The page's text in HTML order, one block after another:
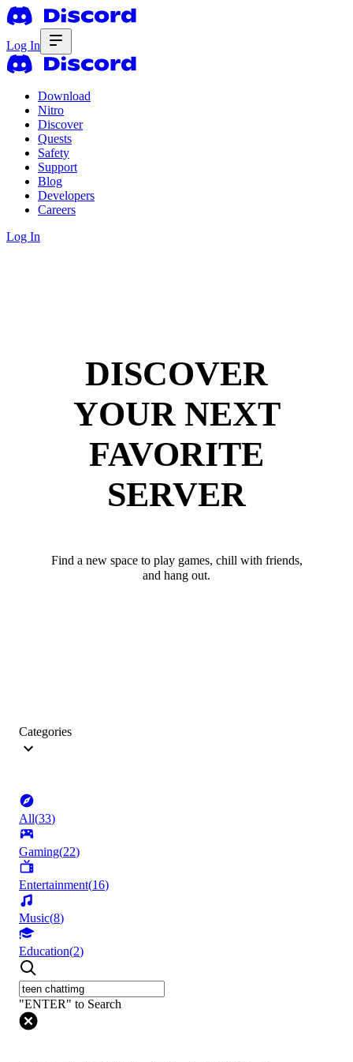
Log In
Download
Nitro
Discover
Quests
Safety
Support
Blog
Developers
Careers
Log In
DISCOVER
YOUR NEXT
FAVORITE
SERVER
Find a new space to play games, chill with friends,
and hang out.
Categories
All(33)
Gaming(22)
Entertainment(16)
Music(8)
Education(2)
"ENTER" to Search